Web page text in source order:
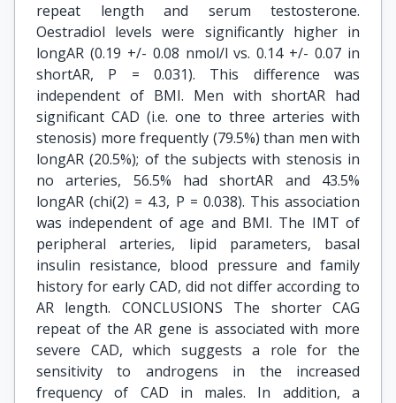
repeat length and serum testosterone.
Oestradiol levels were significantly higher in
longAR (0.19 +/- 0.08 nmol/l vs. 0.14 +/- 0.07 in
shortAR, P = 0.031). This difference was
independent of BMI. Men with shortAR had
significant CAD (i.e. one to three arteries with
stenosis) more frequently (79.5%) than men with
longAR (20.5%); of the subjects with stenosis in
no arteries, 56.5% had shortAR and 43.5%
longAR (chi(2) = 4.3, P = 0.038). This association
was independent of age and BMI. The IMT of
peripheral arteries, lipid parameters, basal
insulin resistance, blood pressure and family
history for early CAD, did not differ according to
AR length. CONCLUSIONS The shorter CAG
repeat of the AR gene is associated with more
severe CAD, which suggests a role for the
sensitivity to androgens in the increased
frequency of CAD in males. In addition, a